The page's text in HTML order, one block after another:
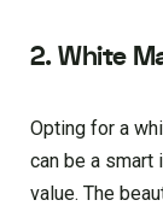
2. White
Opting for a
can be a smart
value. The